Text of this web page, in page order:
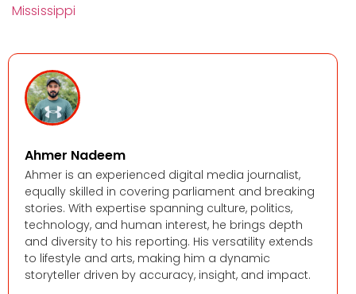
Mississippi
Ahmer Nadeem
Ahmer is an experienced digital media journalist,
equally skilled in covering parliament and breaking
stories. With expertise spanning culture, politics,
technology, and human interest, he brings depth
and diversity to his reporting. His versatility extends
to lifestyle and arts, making him a dynamic
storyteller driven by accuracy, insight, and impact.